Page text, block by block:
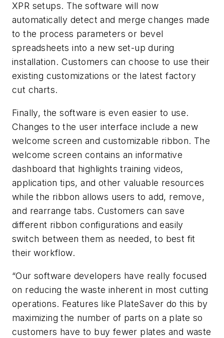
XPR setups. The software will now
automatically detect and merge changes made
to the process parameters or bevel
spreadsheets into a new set-up during
installation. Customers can choose to use their
existing customizations or the latest factory
cut charts.
Finally, the software is even easier to use.
Changes to the user interface include a new
welcome screen and customizable ribbon. The
welcome screen contains an informative
dashboard that highlights training videos,
application tips, and other valuable resources
while the ribbon allows users to add, remove,
and rearrange tabs. Customers can save
different ribbon configurations and easily
switch between them as needed, to best fit
their workflow.
“Our software developers have really focused
on reducing the waste inherent in most cutting
operations. Features like PlateSaver do this by
maximizing the number of parts on a plate so
customers have to buy fewer plates and waste